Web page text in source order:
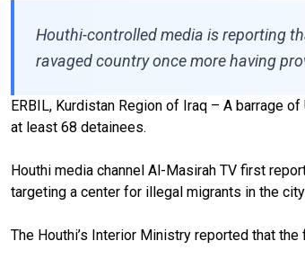
Houthi-controlled media is reporting
ravaged country once more having
ERBIL, Kurdistan Region of Iraq – A barrage
at least 68 detainees.
Houthi media channel Al-Masirah TV first
targeting a center for illegal migrants in the city
The Houthi’s Interior Ministry reported that